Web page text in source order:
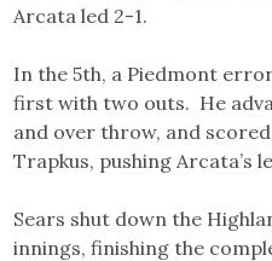
Arcata led 2-1.
In the 5th, a Piedmont
first with two outs. He
and over throw, and
Trapkus, pushing Arcata’s
Sears shut down the
innings, finishing the